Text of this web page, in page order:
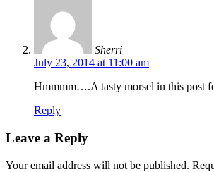
Sherri
July 23, 2014 at 11:00 am
Hmmmm….A tasty morsel in this post
Reply
Leave a Reply
Your email address will not be published.